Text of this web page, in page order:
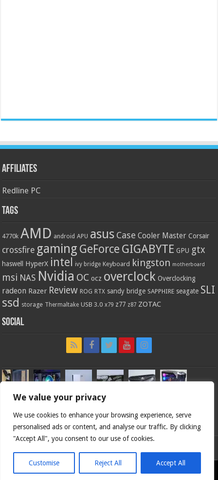
We value your privacy
We use cookies to enhance your browsing experience, serve
personalised ads or content, and analyse our traffic. By clicking
"Accept All", you consent to our use of cookies.
Customise Reject All Accept All
Affiliates
Redline PC
Tags
4770k AMD android APU asus Case Cooler Master Corsair
crossfire gaming GeForce GIGABYTE GPU gtx
haswell HyperX intel ivy bridge Keyboard kingston motherboard
msi NAS Nvidia OC ocz overclock Overclocking
radeon Razer Review ROG RTX sandy bridge SAPPHIRE seagate SLI
ssd storage Thermaltake USB 3.0 x79 z77 z87 ZOTAC
Social
Bjorn3d.com (c) 1996-2026.